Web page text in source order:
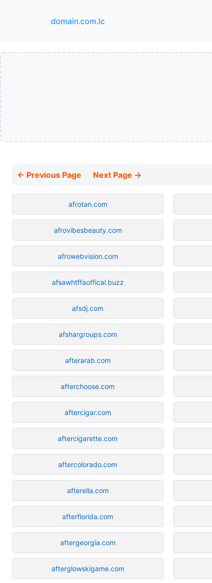
domain.com.lc
← Previous Page Next Page →
afrotan.com
afrovibesbeauty.com
afrowebvision.com
afsawhtffaoffical.buzz
afsdj.com
afshargroups.com
afterarab.com
afterchoose.com
aftercigar.com
aftercigarette.com
aftercolorado.com
afterella.com
afterflorida.com
aftergeorgia.com
afterglowskigame.com